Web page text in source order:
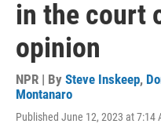
in the court
opinion
NPR | By Steve Inskeep,
Montanaro
Published June 12, 2023 at 7:14